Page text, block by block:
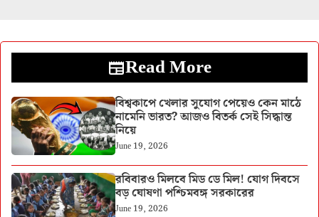
Read More
বিশ্বকাপে খেলার সুযোগ পেয়েও কেন মাঠে
নামেনি ভারত? আজও বিতর্ক সেই সিদ্ধান্ত
নিয়ে
June 19, 2026
রবিবারও মিলবে মিড ডে মিল! যোগ দিবসে
বড় ঘোষণা পশ্চিমবঙ্গ সরকারের
June 19, 2026